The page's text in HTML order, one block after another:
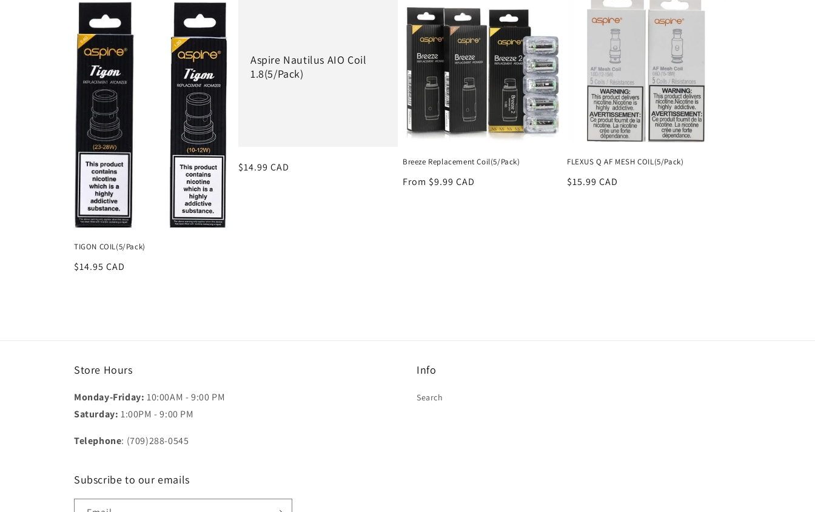
e
c
t
i
o
n
:
TIGON COIL(5/Pack)
Regular
$14.95 CAD
Aspire Nautilus AIO Coil
1.8(5/Pack)
Regular
$14.99 CAD Breeze Replacement Coil(5/Pack)
Regular
From $9.99 CAD
FLEXUS Q AF MESH COIL(5/Pack)
Regular
$15.99 CAD
Store Hours
Monday-Friday: 10:00AM - 9:00 PM
Saturday: 1:00PM - 9:00 PM
Telephone: (709)288-0545
Info
Search
Subscribe to our emails